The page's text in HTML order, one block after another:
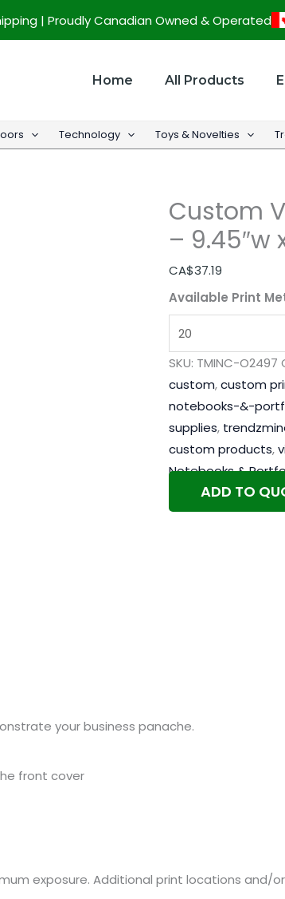
| Proudly Canadian Owned & Operated
Home All Products
Technology Toys & Novelties
Custom
– 9.45″w
CA$37.19
Available Print
Leather
9.45"w
quantity
SKU: TMINC-O2497
custom,custom
notebooks-&-
supplies,
custom products,
Notebooks &
ADD TO
your business panache.
front cover
exposure. Additional print locations and/